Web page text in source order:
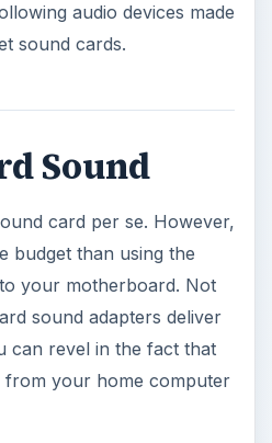
audio devices made
sound cards.
Sound
card per se. However,
budget than using the
your motherboard. Not
sound adapters deliver
can revel in the fact that
from your home computer